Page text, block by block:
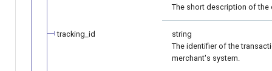
The short description of the
tracking_id
string
The identifier of the
merchant's system.